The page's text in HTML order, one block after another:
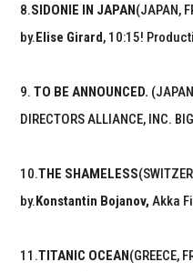
8.SIDONIE IN JAPAN(JAPAN,
by.Elise Girard, 10:15!
9.TO BE ANNOUNCED.
DIRECTORS ALLIANCE, INC.
10.THE SHAMELESS
by.Konstantin Bojanov,Akka
11.TITANIC OCEAN(GREECE,